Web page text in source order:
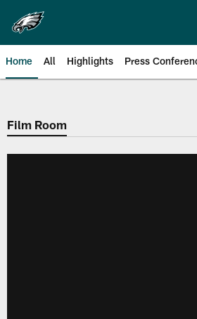
main
content
Home All Highlights Press
Philadelphia Eagles
Film Room